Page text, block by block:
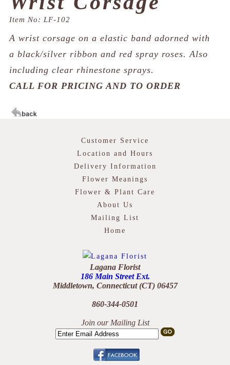
Item No: LF-102
A wrist corsage on a elastic band adorned with
a black/silver ribbon and red spray roses. Also
including clear rhinestone sprays.
CALL FOR PRICING AND TO ORDER
Customer Service
Location and Hours
Delivery Information
Flower Meanings
Flower & Plant Care
About Us
Mailing List
Home
Lagana Florist
186 Main Street Ext.
Middletown, Connecticut (CT) 06457
860-344-0501
Join our Mailing List